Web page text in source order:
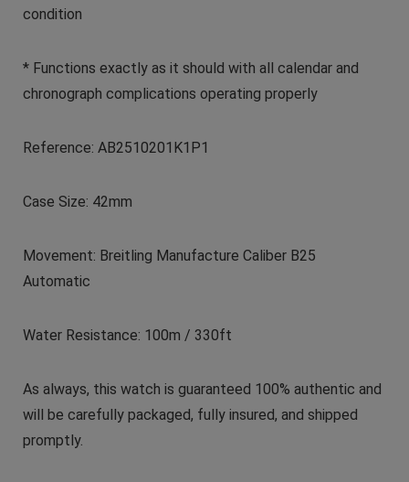
condition
* Functions exactly as it should with all calendar and
chronograph complications operating properly
Reference: AB2510201K1P1
Case Size: 42mm
Movement: Breitling Manufacture Caliber B25
Automatic
Water Resistance: 100m / 330ft
As always, this watch is guaranteed 100% authentic and
will be carefully packaged, fully insured, and shipped
promptly.